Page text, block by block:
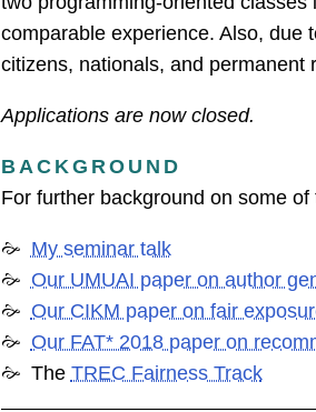
comparable experience. Also, due
citizens, nationals, and permanent
Applications are now closed.
BACKGROUND
For further background on some
My seminar talk
Our UMUAI paper on author
Our CIKM paper on fair
Our FAT* 2018 paper on
The TREC Fairness Track